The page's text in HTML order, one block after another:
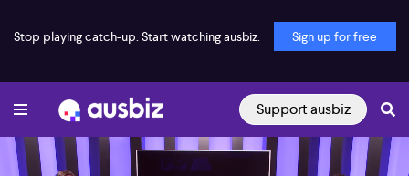
Stop playing catch-up. Start watching ausbiz. Sign up for free
Support ausbiz